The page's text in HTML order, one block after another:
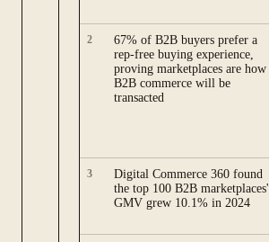
2
67% of B2B buyers prefer a
rep-free buying experience,
proving marketplaces are how
B2B commerce will be
transacted
3
Digital Commerce 360 found
the top 100 B2B marketplaces'
GMV grew 10.1% in 2024